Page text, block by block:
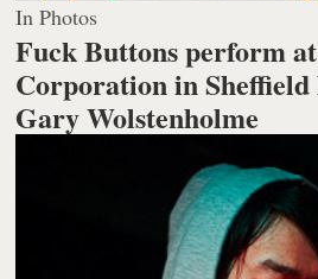
In Photos
Fuck Buttons perform
Corporation in Sheffield
Gary Wolstenholme